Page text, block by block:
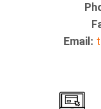
Email: